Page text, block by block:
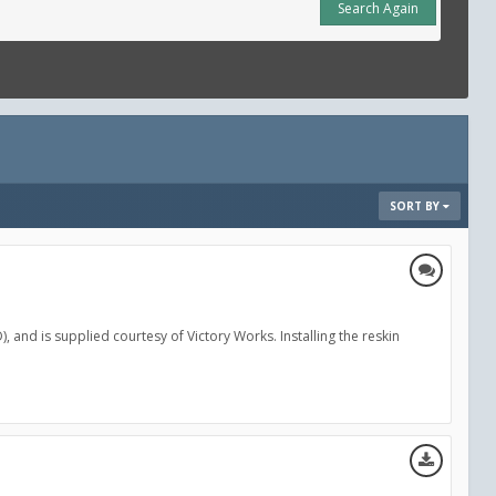
Search Again
SORT BY
and is supplied courtesy of Victory Works. Installing the reskin